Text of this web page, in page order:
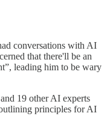
conversations with AI
that there'll be an
leading him to be wary
19 other AI experts
principles for AI